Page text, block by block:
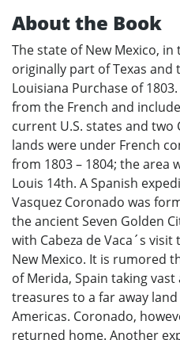
About the Book
The state of New Mexico, in
originally part of Texas
Louisiana Purchase of
from the French and
current U.S. states and two
lands were under French
from 1803 – 1804; the area
Louis 14th. A Spanish
Vasquez Coronado was
the ancient Seven Golden
with Cabeza de Vaca´s
New Mexico. It is rumored
of Merida, Spain taking
treasures to a far away
Americas. Coronado,
returned home. Another